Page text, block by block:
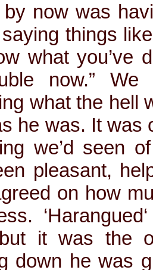
now was
things
what you’ve
now.”
what the hell
he was. It was
we’d seen
pleasant,
on how
it was the
down he was